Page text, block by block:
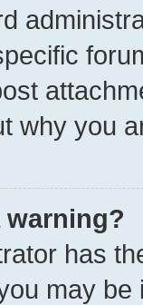
why you
warning?
has
may